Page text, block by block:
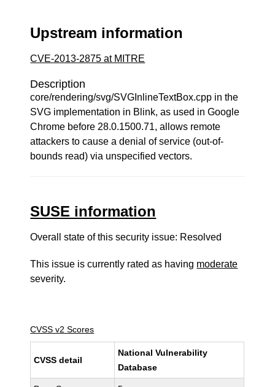
Upstream information
CVE-2013-2875 at MITRE
Description
core/rendering/svg/SVGInlineTextBox.cpp in the
SVG implementation in Blink, as used in Google
Chrome before 28.0.1500.71, allows remote
attackers to cause a denial of service (out-of-
bounds read) via unspecified vectors.
SUSE information
Overall state of this security issue: Resolved
This issue is currently rated as having moderate
severity.
CVSS v2 Scores
CVSS detail
National Vulnerability
Database